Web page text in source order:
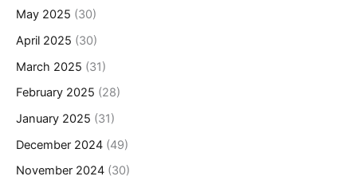
May 2025 (30)
April 2025 (30)
March 2025 (31)
February 2025 (28)
January 2025 (31)
December 2024 (49)
November 2024 (30)